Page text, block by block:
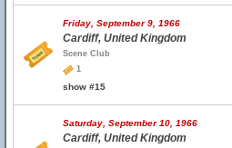
Friday, September 9, 1966
Cardiff, United Kingdom
Scene Club
1
show #15
Saturday, September 10, 1966
Cardiff, United Kingdom